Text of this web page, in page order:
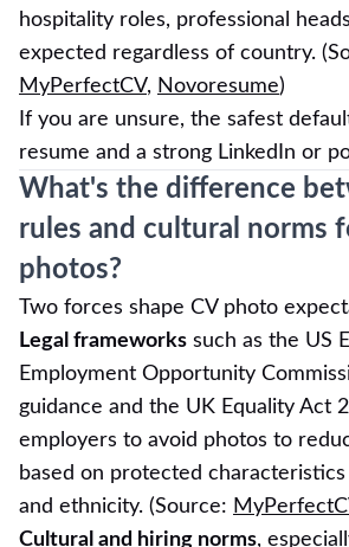
hospitality roles, professional
expected regardless of country.
MyPerfectCV, Novoresume)
If you are unsure, the safest
resume and a strong LinkedIn or
What's the difference
rules and cultural norms
photos?
Two forces shape CV photo
Legal frameworks such as the US
Employment Opportunity
guidance and the UK Equality Act
employers to avoid photos to
based on protected
and ethnicity. (Source:
Cultural and hiring norms,